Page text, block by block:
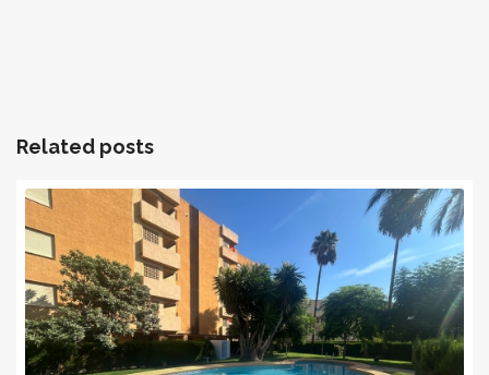
Related posts